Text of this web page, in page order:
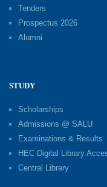
Tenders
Prospectus 2026
Alumni
STUDY
Scholarships
Admissions @ SALU
Examinations & Results
HEC Digital Library
Central Library